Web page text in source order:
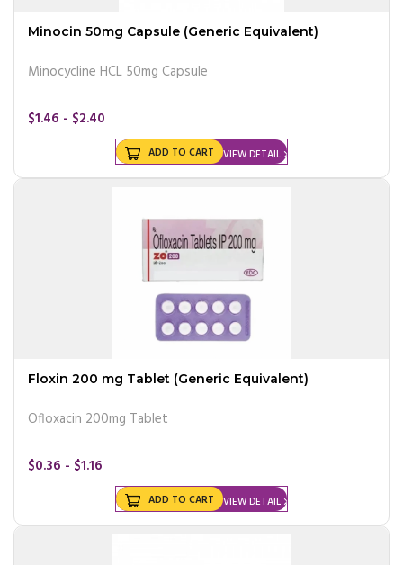
Minocin 50mg Capsule (Generic Equivalent)
Minocycline HCL 50mg Capsule
$1.46 - $2.40
VIEW DETAIL
ADD TO CART
Floxin 200 mg Tablet (Generic Equivalent)
Ofloxacin 200mg Tablet
$0.36 - $1.16
VIEW DETAIL
ADD TO CART